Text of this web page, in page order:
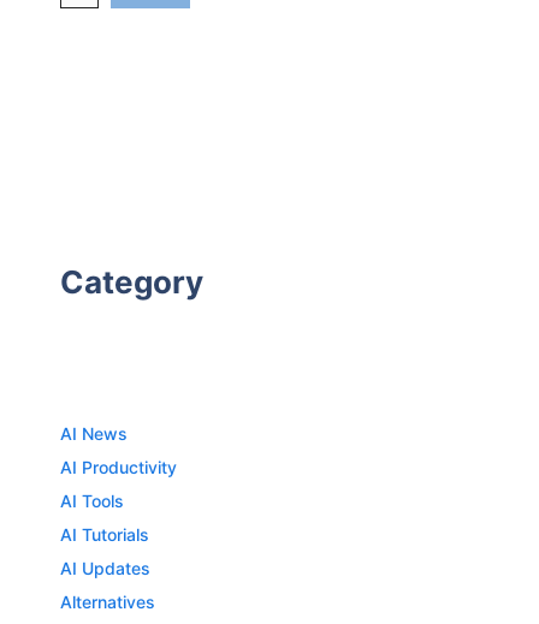
Category
AI News
AI Productivity
AI Tools
AI Tutorials
AI Updates
Alternatives